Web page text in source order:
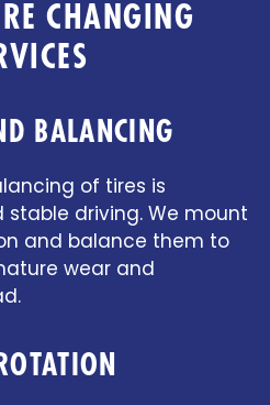
CHANGING
BALANCING
of tires is
driving. We mount
and balance them to
wear and